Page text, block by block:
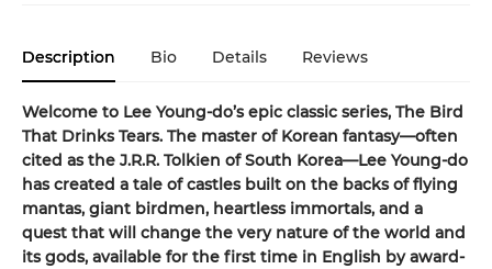
Description Bio Details Reviews
Welcome to Lee Young-do’s epic classic series, The Bird
That Drinks Tears. The master of Korean fantasy—often
cited as the J.R.R. Tolkien of South Korea—Lee Young-do
has created a tale of castles built on the backs of flying
mantas, giant birdmen, heartless immortals, and a
quest that will change the very nature of the world and
its gods, available for the first time in English by award-